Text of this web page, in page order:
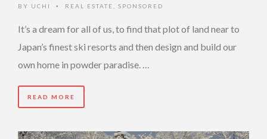
BY UCHI • REAL ESTATE SPONSORED
It’s a dream for all of us, to find that plot of land near to
Japan’s finest ski resorts and then design and build our
own home in powder paradise. …
READ MORE